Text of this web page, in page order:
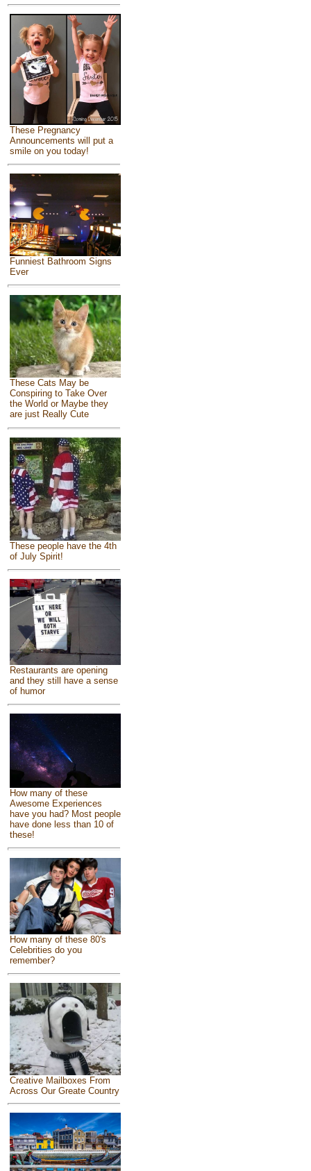
These Pregnancy
Announcements will put a
smile on you today!
Funniest Bathroom Signs
Ever
These Cats May be
Conspiring to Take Over
the World or Maybe they
are just Really Cute
These people have the 4th
of July Spirit!
Restaurants are opening
and they still have a sense
of humor
How many of these
Awesome Experiences
have you had? Most people
have done less than 10 of
these!
How many of these 80's
Celebrities do you
remember?
Creative Mailboxes From
Across Our Greate Country